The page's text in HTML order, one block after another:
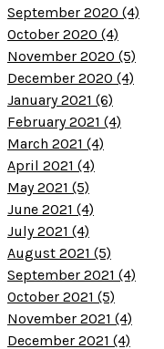
September 2020 (4)
October 2020 (4)
November 2020 (5)
December 2020 (4)
January 2021 (6)
February 2021 (4)
March 2021 (4)
April 2021 (4)
May 2021 (5)
June 2021 (4)
July 2021 (4)
August 2021 (5)
September 2021 (4)
October 2021 (5)
November 2021 (4)
December 2021 (4)